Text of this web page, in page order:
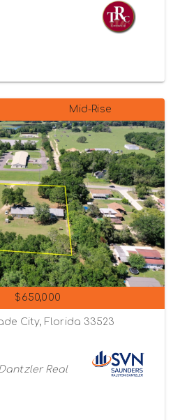
Mid-Rise
$650,000
City, Florida 33523
Real